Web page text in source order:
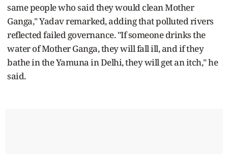
same people who said they would clean Mother
Ganga," Yadav remarked, adding that polluted rivers
reflected failed governance. "If someone drinks the
water of Mother Ganga, they will fall ill, and if they
bathe in the Yamuna in Delhi, they will get an itch," he
said.